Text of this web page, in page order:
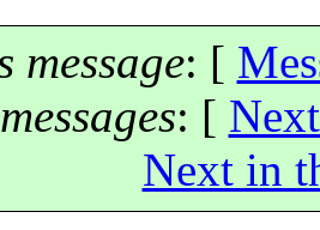
message: [
: [
Next in